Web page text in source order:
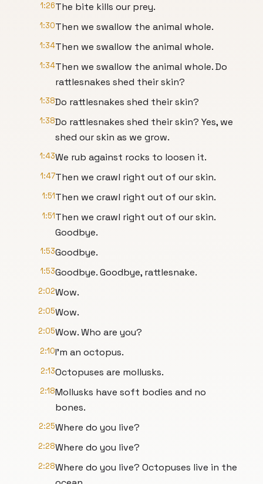
1:26The bite kills our prey.
1:30Then we swallow the animal whole.
1:34Then we swallow the animal whole.
1:34Then we swallow the animal whole. Do
rattlesnakes shed their skin?
1:38Do rattlesnakes shed their skin?
1:38Do rattlesnakes shed their skin? Yes, we
shed our skin as we grow.
1:43We rub against rocks to loosen it.
1:47Then we crawl right out of our skin.
1:51Then we crawl right out of our skin.
1:51Then we crawl right out of our skin.
Goodbye.
1:53Goodbye.
1:53Goodbye. Goodbye, rattlesnake.
2:02Wow.
2:05Wow.
2:05Wow. Who are you?
2:10I'm an octopus.
2:13Octopuses are mollusks.
2:18Mollusks have soft bodies and no
bones.
2:25Where do you live?
2:28Where do you live?
2:28Where do you live? Octopuses live in the